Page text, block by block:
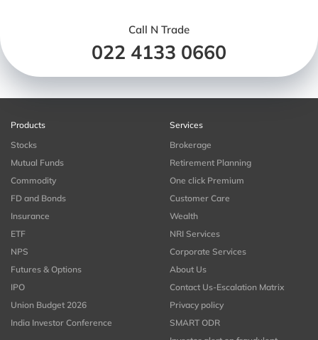
Call N Trade
022 4133 0660
Products
Stocks
Mutual Funds
Commodity
FD and Bonds
Insurance
ETF
NPS
Futures & Options
IPO
Union Budget 2026
India Investor Conference
Services
Brokerage
Retirement Planning
One click Premium
Customer Care
Wealth
NRI Services
Corporate Services
About Us
Contact Us-Escalation Matrix
Privacy policy
SMART ODR